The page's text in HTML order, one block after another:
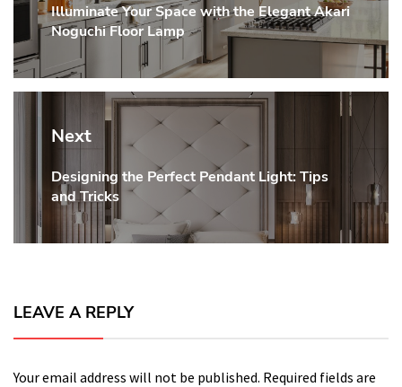
Previous
post:
Illuminate Your Space with the Elegant Akari
Noguchi Floor Lamp
Next
Next
post:
Designing the Perfect Pendant Light: Tips
and Tricks
LEAVE A REPLY
Your email address will not be published. Required fields are